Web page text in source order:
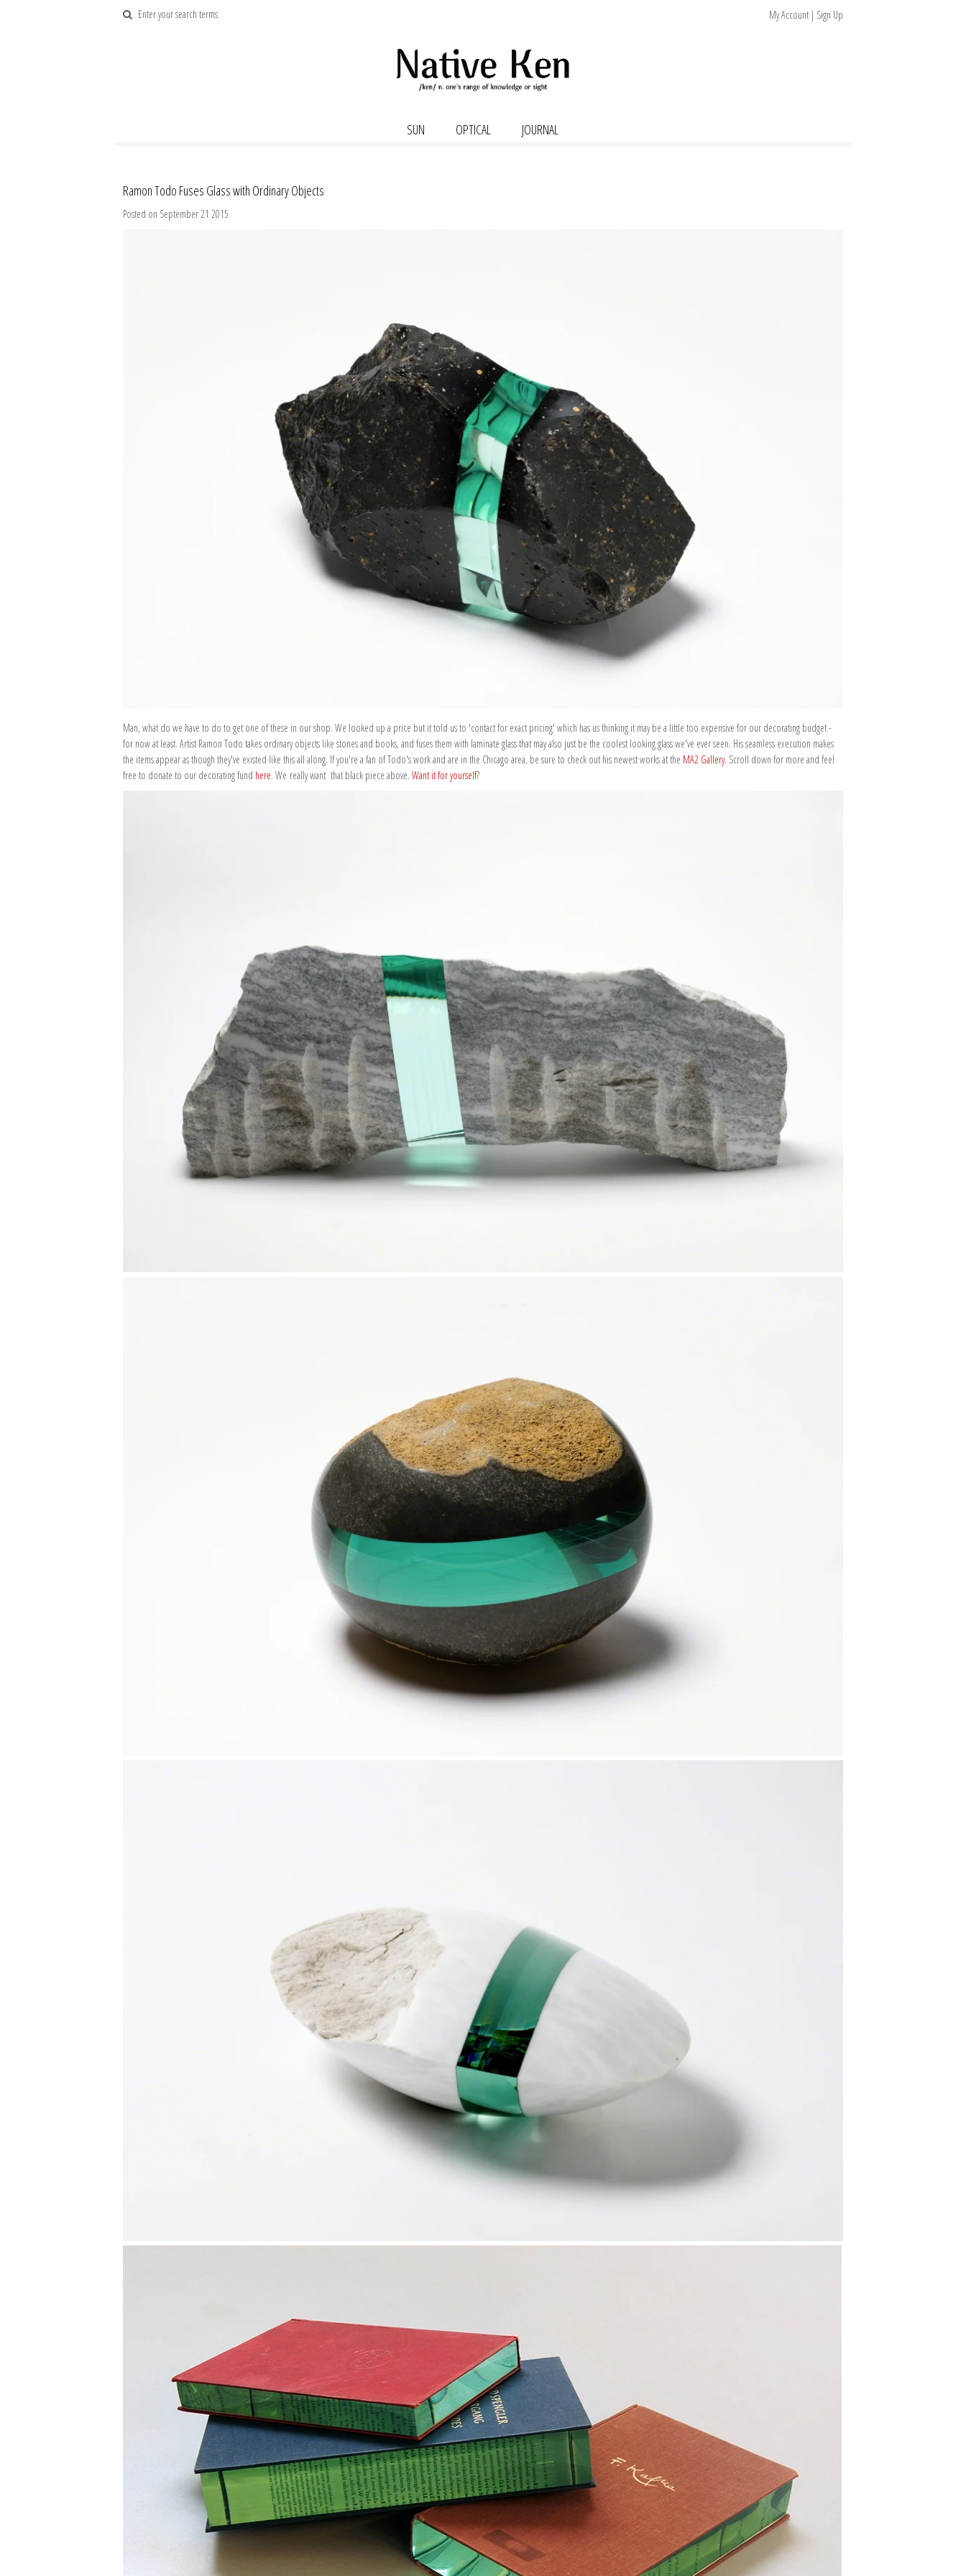
My Account | Sign Up
SUN OPTICAL JOURNAL
Ramon Todo Fuses Glass with Ordinary Objects
Posted on September 21 2015
Man, what do we have to do to get one of these in our shop. We looked up a price but it told us to 'contact for exact pricing' which has us thinking it may be a little too expensive for our decorating budget -
for now at least. Artist Ramon Todo takes ordinary objects like stones and books, and fuses them with laminate glass that may also just be the coolest looking glass we've ever seen. His seamless execution makes
the items appear as though they've existed like this all along. If you're a fan of Todo's work and are in the Chicago area, be sure to check out his newest works at the MA2 Gallery. Scroll down for more and feel
free to donate to our decorating fund here. We really want that black piece above. Want it for yourself?